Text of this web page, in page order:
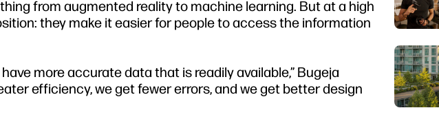
from augmented reality to machine learning. But at a high
they make it easier for people to access the information
more accurate data that is readily available,” Bugeja
efficiency, we get fewer errors, and we get better design